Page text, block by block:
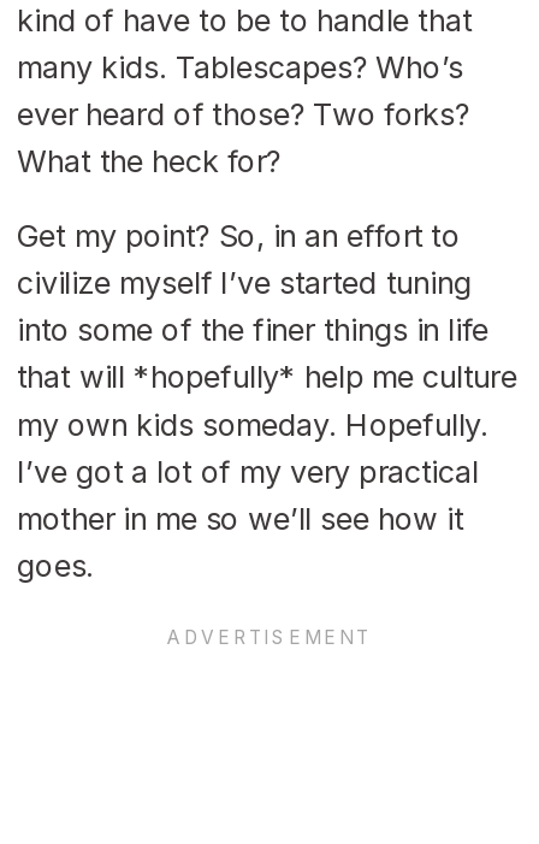
kind of have to be to handle that
many kids. Tablescapes? Who’s
ever heard of those? Two forks?
What the heck for?
Get my point? So, in an effort to
civilize myself I’ve started tuning
into some of the finer things in life
that will *hopefully* help me culture
my own kids someday. Hopefully.
I’ve got a lot of my very practical
mother in me so we’ll see how it
goes.